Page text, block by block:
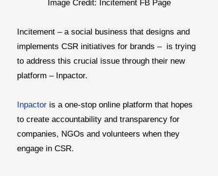
Image Credit: Incitement FB Page
Incitement – a social business that designs and
implements CSR initiatives for brands – is trying
to address this crucial issue through their new
platform – Inpactor.
Inpactor is a one-stop online platform that hopes
to create accountability and transparency for
companies, NGOs and volunteers when they
engage in CSR.